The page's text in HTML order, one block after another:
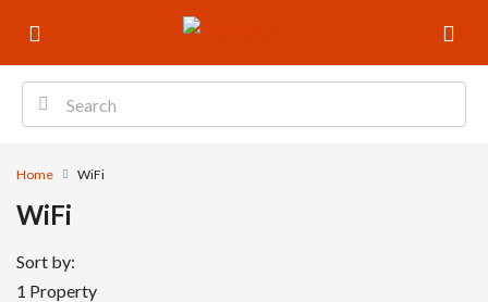
Home WiFi
WiFi
1 Property
Sort by: